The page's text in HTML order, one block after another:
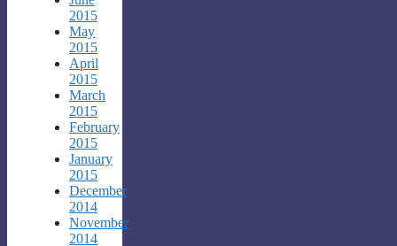
2015
May
2015
April
2015
March
2015
February
2015
January
2015
December
2014
November
2014